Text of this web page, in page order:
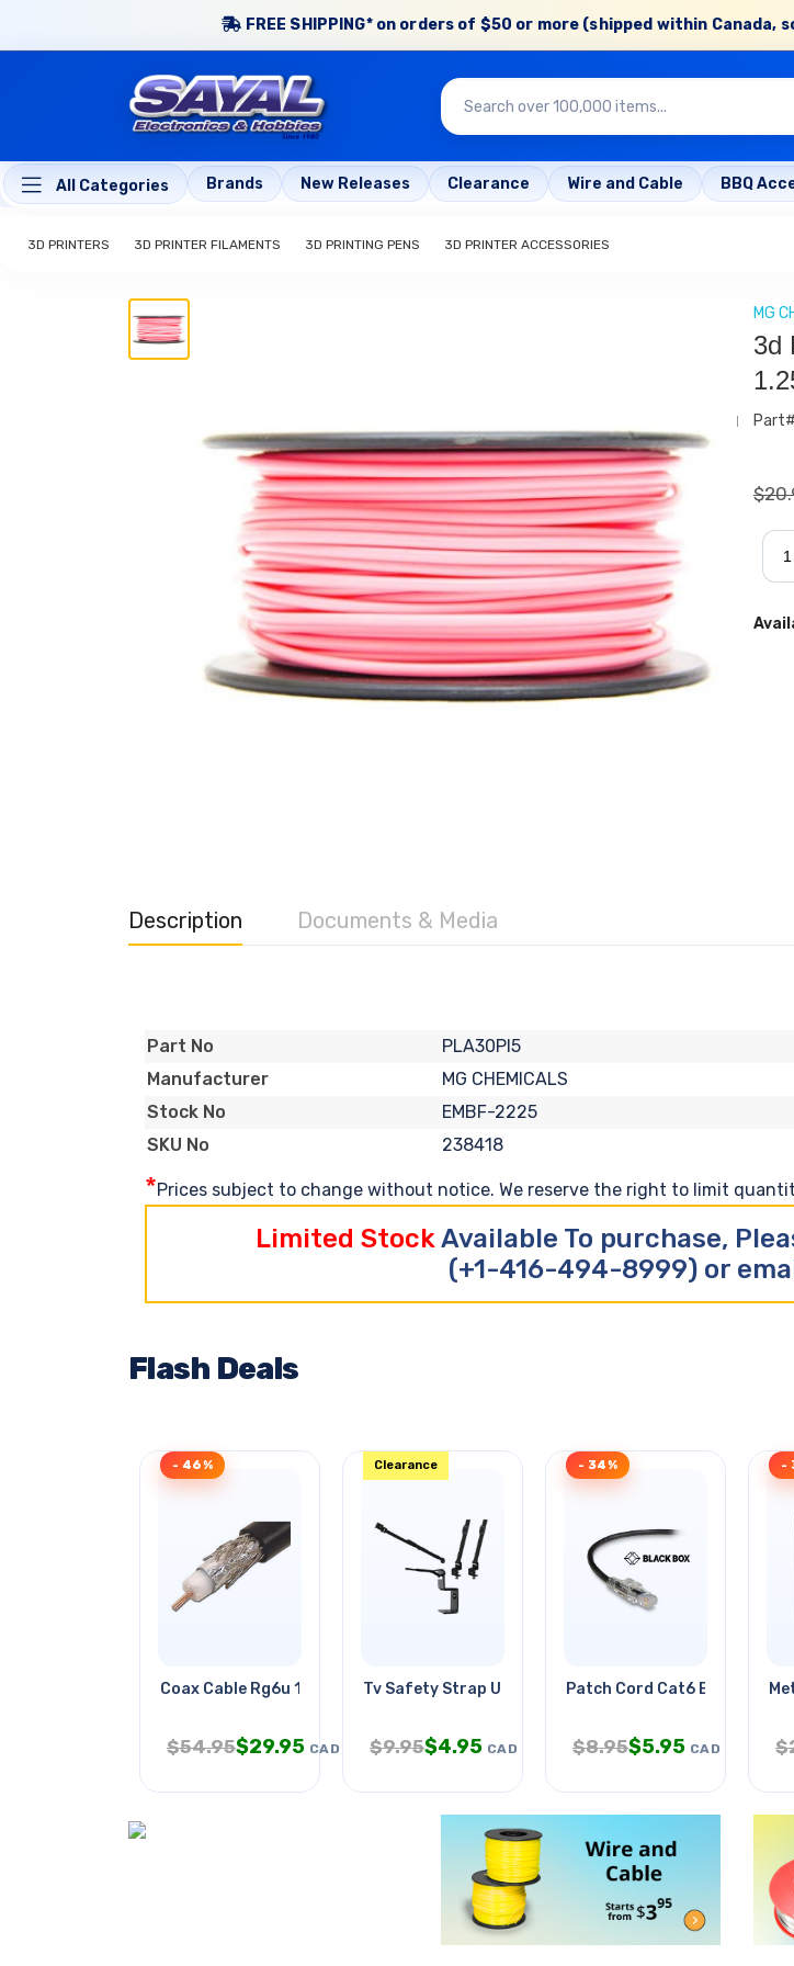
FREE SHIPPING* on orders of $50 or more (shipped within
All Categories Brands New Releases Clearance Wire and Cable BBQ
3D PRINTERS 3D PRINTER FILAMENTS 3D PRINTING PENS 3D PRINTER ACCESSORIES
MG
3d
$
Description Documents & Media
Part No
PLA30PI5
Manufacturer
MG CHEMICALS
Stock No
EMBF-2225
SKU No
238418
*Prices subject to change without notice. We reserve the right to limit
Limited StockAvailable To purchase,
(+1-416-494-8999) or
Flash Deals
Coax Cable Rg6u 1000ft Wht
- 46%
$54.95$29.95 CAD
Tv Safety Strap Upto 70in/80kg
Clearance
$9.95$4.95 CAD
Patch Cord Cat6 Blk 20ft
- 34%
$8.95$5.95 CAD
-
$